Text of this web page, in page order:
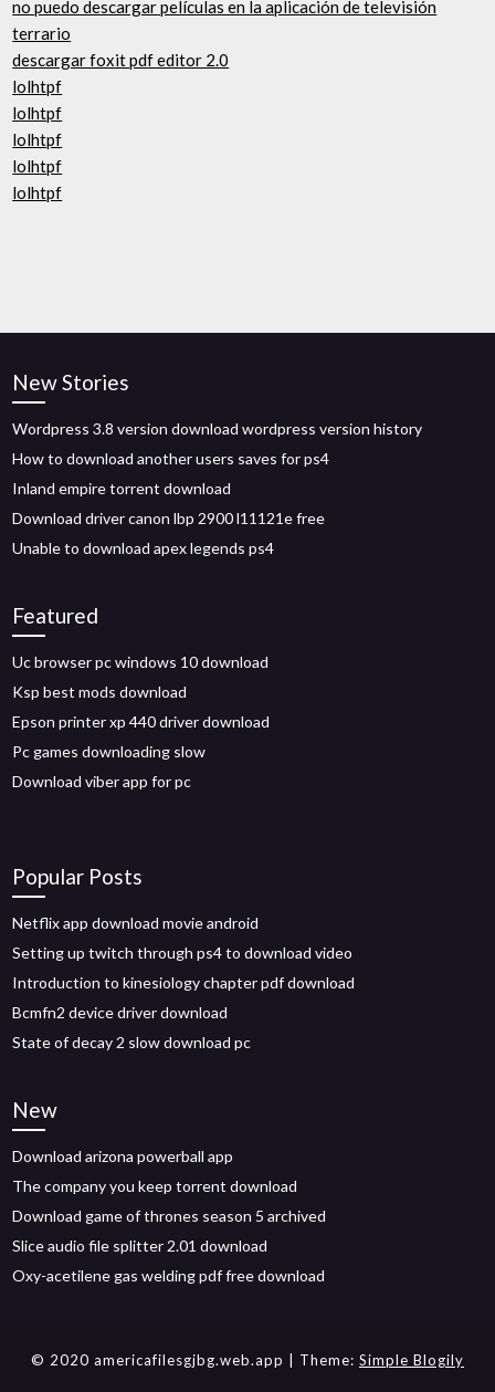
no puedo descargar películas en la aplicación de televisión
terrario
descargar foxit pdf editor 2.0
lolhtpf
lolhtpf
lolhtpf
lolhtpf
lolhtpf
New Stories
Wordpress 3.8 version download wordpress version history
How to download another users saves for ps4
Inland empire torrent download
Download driver canon lbp 2900 l11121e free
Unable to download apex legends ps4
Featured
Uc browser pc windows 10 download
Ksp best mods download
Epson printer xp 440 driver download
Pc games downloading slow
Download viber app for pc
Popular Posts
Netflix app download movie android
Setting up twitch through ps4 to download video
Introduction to kinesiology chapter pdf download
Bcmfn2 device driver download
State of decay 2 slow download pc
New
Download arizona powerball app
The company you keep torrent download
Download game of thrones season 5 archived
Slice audio file splitter 2.01 download
Oxy-acetilene gas welding pdf free download
© 2020 americafilesgjbg.web.app | Theme: Simple Blogily